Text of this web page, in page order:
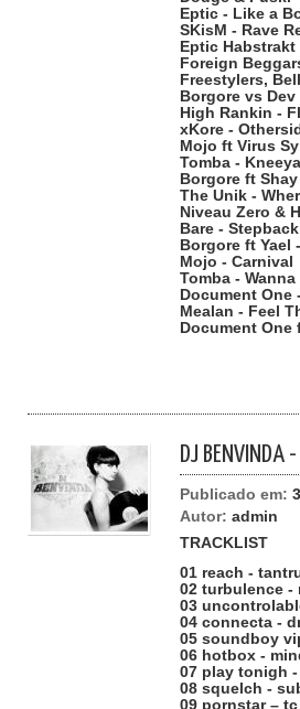
Eptic - Like a
SKisM - Rave
Eptic
Foreign
Freestylers,
Borgore vs
High Rankin -
xKore -
Mojo ft Virus
Tomba -
Borgore ft
The Unik -
Niveau Zero &
Bare - Stepback
Borgore ft Yael
Mojo - Carnival
Tomba - Wanna
Document One
Mealan - Feel
Document
DJ BENVINDA
Publicado em:
Autor: admin
TRACKLIST
01 reach -
02 turbulence -
03
04 connecta -
05 soundboy
06 hotbox -
07 play tonigh
08 squelch -
09 pornstar –